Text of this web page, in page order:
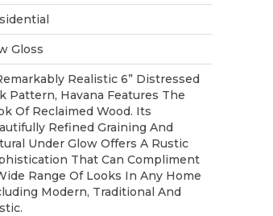
Gloss
Realistic 6” Distressed
Pattern, Havana Features The
Of Reclaimed Wood. Its
Refined Graining And
Under Glow Offers A Rustic
That Can Compliment
Range Of Looks In Any Home
Modern, Traditional And